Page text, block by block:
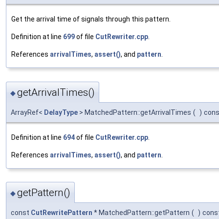
Get the arrival time of signals through this pattern.
Definition at line 699of file CutRewriter.cpp.
References arrivalTimes, assert(), and pattern.
◆getArrivalTimes()
ArrayRef< DelayType > MatchedPattern::getArrivalTimes ( )
Definition at line 694of file CutRewriter.cpp
References arrivalTimes, assert(), and pattern
◆getPattern()
const CutRewritePattern * MatchedPattern::getPattern ( )